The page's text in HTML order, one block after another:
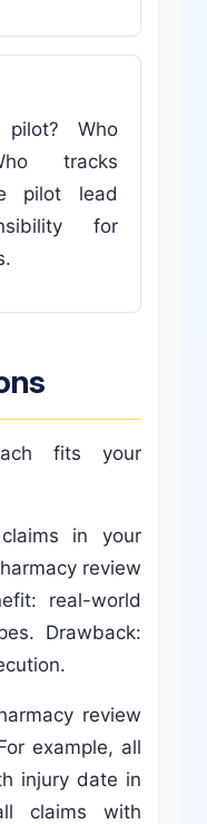
Who
tracks
pilot lead
for
fits your
in your
review
real-world
Drawback:
review
example, all
injury date in
claims with